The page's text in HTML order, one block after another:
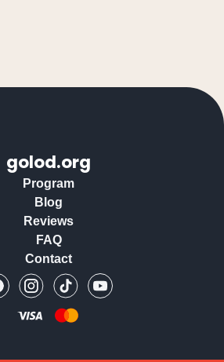
golod.org
Program
Blog
Reviews
FAQ
Contact